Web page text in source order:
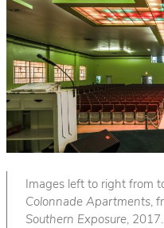
Images left to right from
Colonnade Apartments,
Southern Exposure,